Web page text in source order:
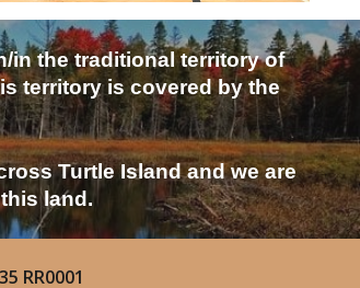
in the traditional territory of
territory is covered by the
Turtle Island and we are
land.
RR0001